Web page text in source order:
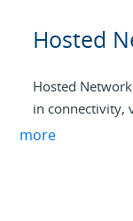
Hosted
Hosted
in connectivity,
purpose-built to
more